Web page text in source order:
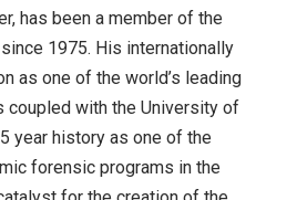
has been a member of the
1975. His internationally
as one of the world’s leading
with the University of
year history as one of the
forensic programs in the